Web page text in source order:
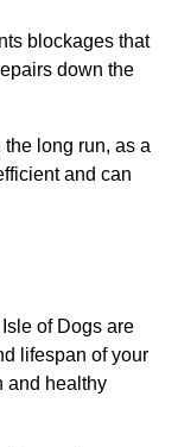
blockages that
down the
long run, as a
and can
of Dogs are
lifespan of your
and healthy